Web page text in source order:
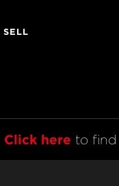
SELL
Click here to find